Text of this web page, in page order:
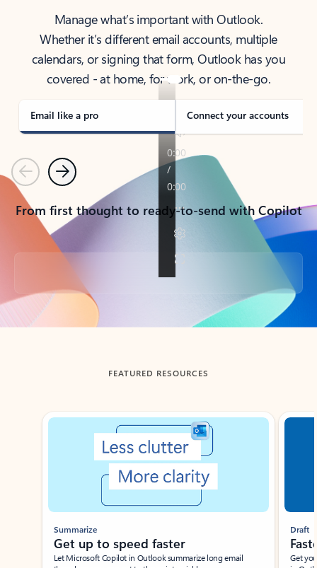
Manage what’s important with Outlook.
Whether it’s different email accounts, multiple
calendars, or signing that form, Outlook has you
covered - at home, for work, or on-the-go.
Email like a pro Connect your accounts
PreviousNext
From first thought to ready-to-send with Copilot
Back to tabs
FEATURED RESOURCES
Showing slide 1 of 3
Summarize
Get up to speed faster ​
Let Microsoft Copilot in Outlook summarize long email
Draft
Get